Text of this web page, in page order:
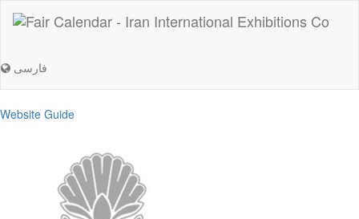
فارسی
Website Guide